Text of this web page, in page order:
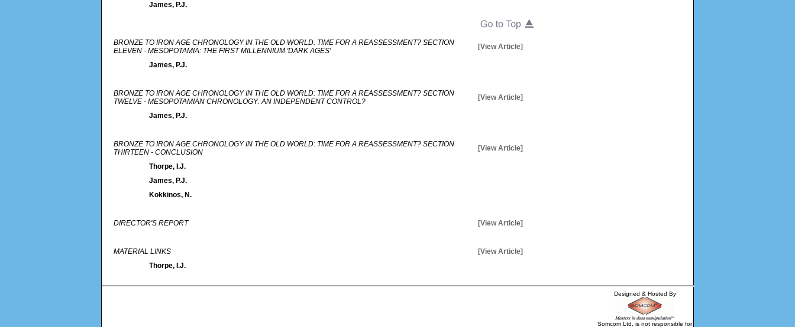
James, P.J.
BRONZE TO IRON AGE CHRONOLOGY IN THE OLD WORLD: TIME FOR A REASSESSMENT? SECTION
ELEVEN - MESOPOTAMIA: THE FIRST MILLENNIUM 'DARK AGES'
[View Article]
James, P.J.
BRONZE TO IRON AGE CHRONOLOGY IN THE OLD WORLD: TIME FOR A REASSESSMENT? SECTION
TWELVE - MESOPOTAMIAN CHRONOLOGY: AN INDEPENDENT CONTROL?
[View Article]
James, P.J.
BRONZE TO IRON AGE CHRONOLOGY IN THE OLD WORLD: TIME FOR A REASSESSMENT? SECTION
THIRTEEN - CONCLUSION
[View Article]
Thorpe, I.J.
James, P.J.
Kokkinos, N.
DIRECTOR'S REPORT [View Article]
MATERIAL LINKS
[View Article]
Thorpe, I.J.
Designed & Hosted By
Somcom Ltd, is not responsible for